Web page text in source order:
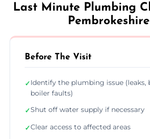
Last Minute Plumbing
Pembrokeshire
Before The Visit
✓Identify the plumbing issue (leaks,
boiler faults)
✓Shut off water supply if necessary
✓Clear access to affected areas